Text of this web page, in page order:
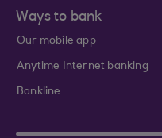
Ways to bank
Our mobile app
Anytime Internet banking
Bankline